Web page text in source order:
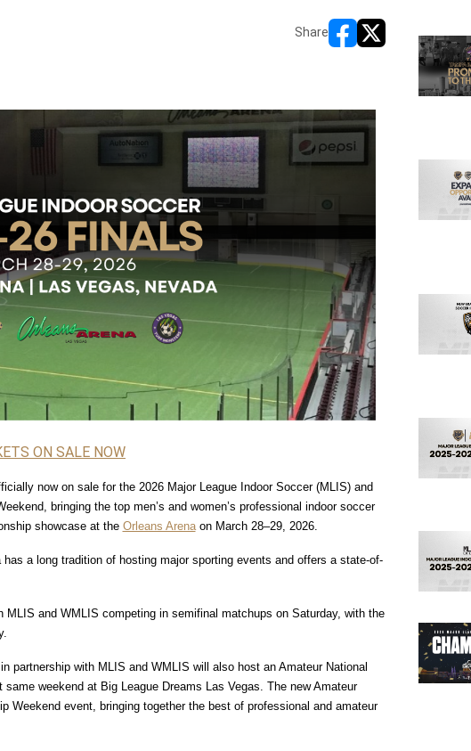
Share
opens in new window
opens in new
ON SALE NOW
now on sale for the 2026 Major League Indoor Soccer (MLIS) and
bringing the top men’s and women’s professional indoor soccer
showcase at the Orleans Arena on March 28–29, 2026.
a long tradition of hosting major sporting events and offers a state-of-
and WMLIS competing in semifinal matchups on Saturday, with the
partnership with MLIS and WMLIS will also host an Amateur National
weekend at Big League Dreams Las Vegas. The new Amateur
Weekend event, bringing together the best of professional and amateur